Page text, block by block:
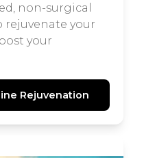
non-surgical
your
your
Rejuvenation